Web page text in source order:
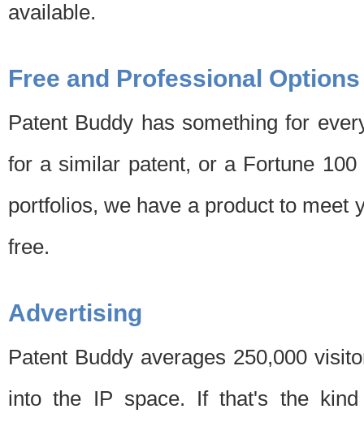
available.
Free and Professional Options
Patent Buddy has something for
for a similar patent, or a Fortune
portfolios, we have a product to meet
free.
Advertising
Patent Buddy averages 250,000
into the IP space. If that's the